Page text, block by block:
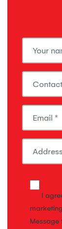
I
Message